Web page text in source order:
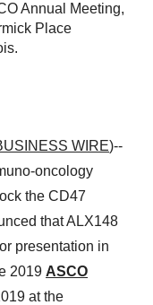
Annual Meeting,
Place
WIRE)--
oncology
the CD47
that ALX148
presentation in
2019 ASCO
at the